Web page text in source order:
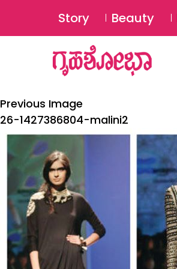
Story Beauty
Previous Image
26-1427386804-malini2